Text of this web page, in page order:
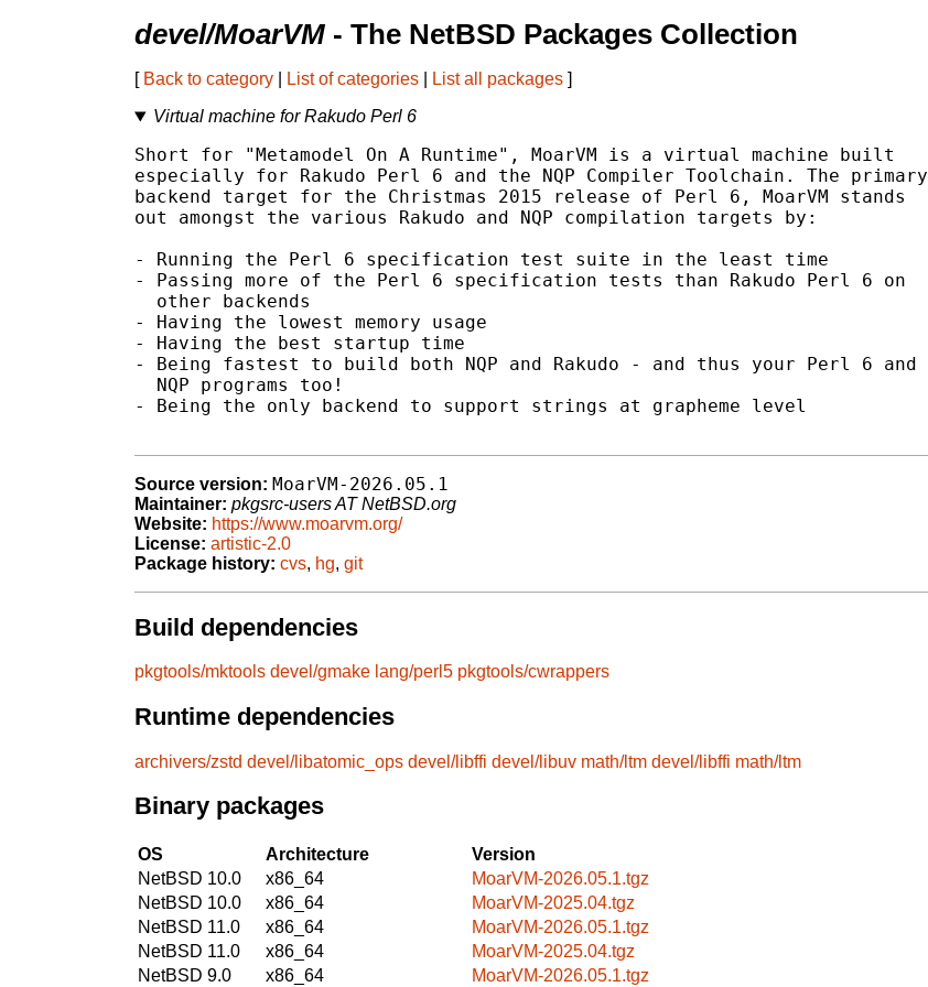
devel/MoarVM - The NetBSD Packages Collection
[ Back to category List of categories List all packages ]
Virtual machine for Rakudo Perl 6
Short for "Metamodel On A Runtime", MoarVM is a virtual machine built
especially for Rakudo Perl 6 and the NQP Compiler Toolchain. The primary
backend target for the Christmas 2015 release of Perl 6, MoarVM stands
out amongst the various Rakudo and NQP compilation targets by:
- Running the Perl 6 specification test suite in the least time
- Passing more of the Perl 6 specification tests than Rakudo Perl 6 on
  other backends
- Having the lowest memory usage
- Having the best startup time
- Being fastest to build both NQP and Rakudo - and thus your Perl 6 and
  NQP programs too!
- Being the only backend to support strings at grapheme level
Source version: MoarVM-2026.05.1
Maintainer: pkgsrc-users AT NetBSD.org
Website: https://www.moarvm.org/
License: artistic-2.0
Package history: cvs, hg, git
Build dependencies
pkgtools/mktools devel/gmake lang/perl5 pkgtools/cwrappers
Runtime dependencies
archivers/zstd devel/libatomic_ops devel/libffi devel/libuv math/ltm devel/libffi math/ltm
Binary packages
OS Architecture
Version
NetBSD 10.0
x86_64
MoarVM-2026.05.1.tgz
NetBSD 10.0
x86_64
MoarVM-2025.04.tgz
NetBSD 11.0
x86_64
MoarVM-2026.05.1.tgz
NetBSD 11.0
x86_64
MoarVM-2025.04.tgz
NetBSD 9.0
x86_64 MoarVM-2026.05.1.tgz